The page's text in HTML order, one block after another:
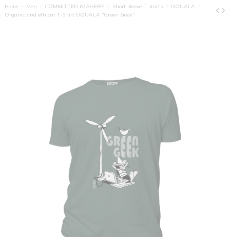
Home Men COMMITTED IMAGERY Short sleeve T shirts
DOUALA
Organic and ethical T-Shirt DOUALA "Green Geek"